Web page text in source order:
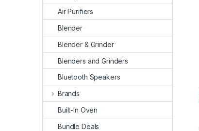
Air Purifiers
Blender
Blender & Grinder
Blenders and Grinders
Bluetooth Speakers
Brands
Built-In Oven
Bundle Deals